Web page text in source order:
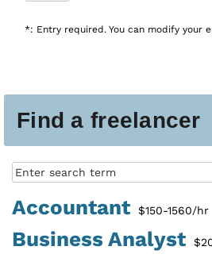
Find a freelancer
Accountant $150-1560/hr
Business Analyst
*: Entry required. You can modify your